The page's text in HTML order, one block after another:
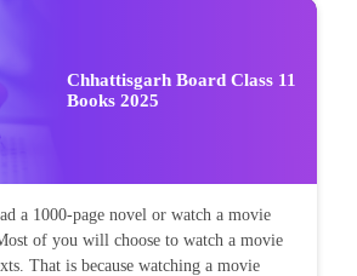
Chhattisgarh Board Class 11
Books 2025
a 1000-page novel or watch a movie
of you will choose to watch a movie
That is because watching a movie